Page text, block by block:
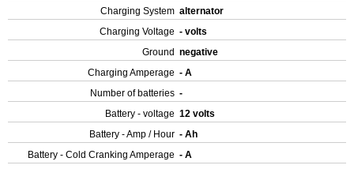
Charging System alternator
Charging Voltage - volts
Ground negative
Charging Amperage - A
Number of batteries -
Battery - voltage 12 volts
Battery - Amp / Hour - Ah
Battery - Cold Cranking Amperage - A